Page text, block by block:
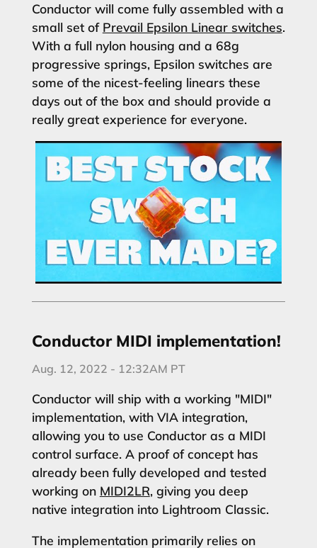
Conductor will come fully assembled with a
small set of Prevail Epsilon Linear switches.
With a full nylon housing and a 68g
progressive springs, Epsilon switches are
some of the nicest-feeling linears these
days out of the box and should provide a
really great experience for everyone.
Conductor MIDI implementation!
Aug. 12, 2022 - 12:32AM PT
Conductor will ship with a working "MIDI"
implementation, with VIA integration,
allowing you to use Conductor as a MIDI
control surface. A proof of concept has
already been fully developed and tested
working on MIDI2LR, giving you deep
native integration into Lightroom Classic.
The implementation primarily relies on